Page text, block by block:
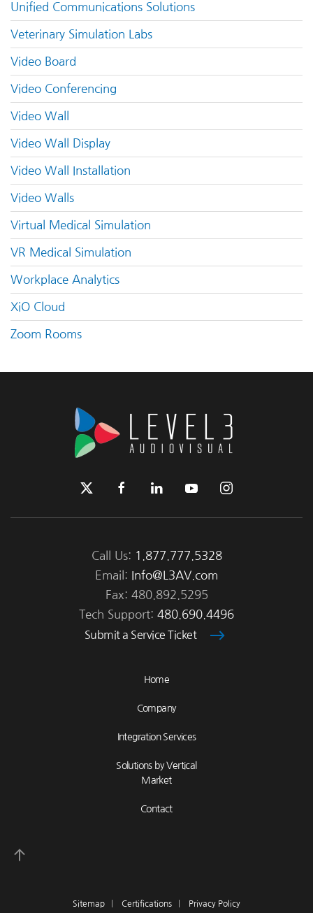
Unified Communications Solutions
Veterinary Simulation Labs
Video Board
Video Conferencing
Video Wall
Video Wall Display
Video Wall Installation
Video Walls
Virtual Medical Simulation
VR Medical Simulation
Workplace Analytics
XiO Cloud
Zoom Rooms
Call Us: 1.877.777.5328
Email:
Info@L3AV.com
Fax: 480.892.5295
Tech Support: 480.690.4496
Submit a Service Ticket
Home
Company
Integration Services
Solutions by Vertical
Market
Contact
Sitemap Certifications Privacy Policy